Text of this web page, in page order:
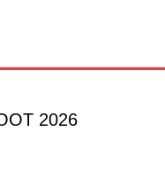
2026